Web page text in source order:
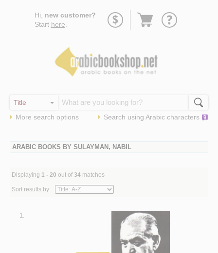
Hi, new customer?
Start here
Go
More search options Search using Arabic characters
ARABIC BOOKS BY SULAYMAN, NABIL
Displaying 1 - 20 out of 34 matches
Sort results by:
1.